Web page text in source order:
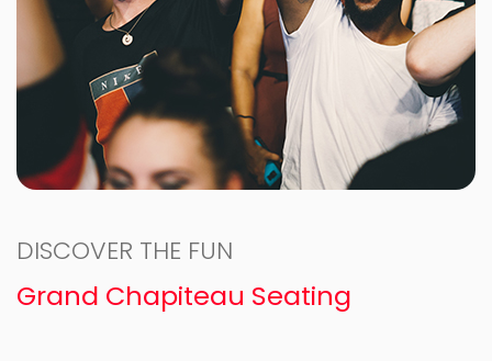
DISCOVER THE FUN
Grand Chapiteau Seating